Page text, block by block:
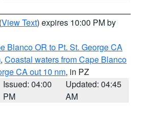
(View Text) expires 10:00 PM by
Blanco OR to Pt. St. George CA
, Coastal waters from Cape Blanco
CA out 10 nm, in PZ
Issued: 04:00
PM
Updated: 04:45
AM